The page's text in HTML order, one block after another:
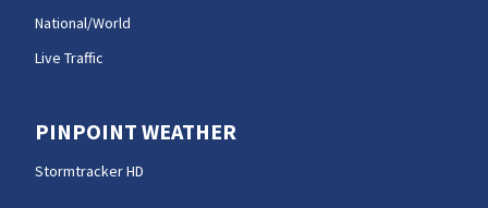
National/World
Live Traffic
PINPOINT WEATHER
Stormtracker HD